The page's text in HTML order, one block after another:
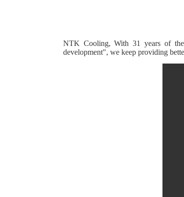
NTK Cooling, With 31 years of
development", we keep providing